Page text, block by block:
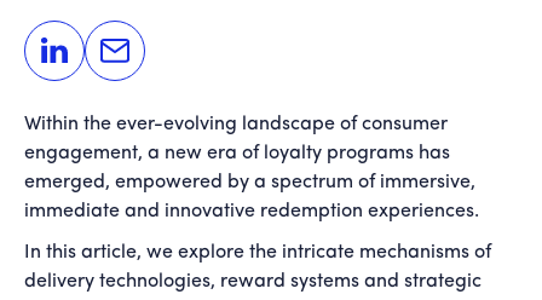
Within the ever-evolving landscape of consumer
engagement, a new era of loyalty programs has
emerged, empowered by a spectrum of immersive,
immediate and innovative redemption experiences.
In this article, we explore the intricate mechanisms of
delivery technologies, reward systems and strategic